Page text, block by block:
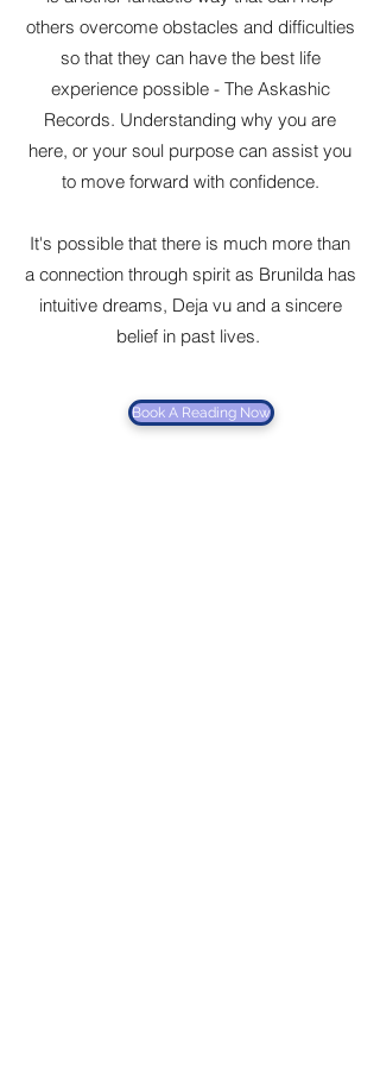
others overcome obstacles and difficulties
so that they can have the best life
experience possible - The Askashic
Records. Understanding why you are
here, or your soul purpose can assist you
to move forward with confidence.
It's possible that there is much more than
a connection through spirit as Brunilda has
intuitive dreams, Deja vu and a sincere
belief in past lives.
Book A Reading Now